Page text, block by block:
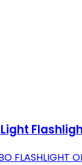
Light
FLASHLIGHT